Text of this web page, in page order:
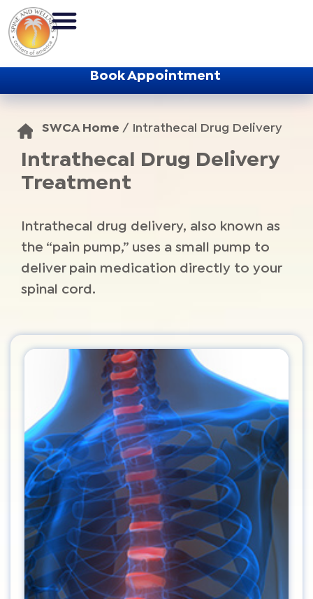
Book Appointment
SWCA Home / Intrathecal Drug Delivery
Intrathecal Drug Delivery
Treatment
Intrathecal drug delivery, also known as
the “pain pump,” uses a small pump to
deliver pain medication directly to your
spinal cord.